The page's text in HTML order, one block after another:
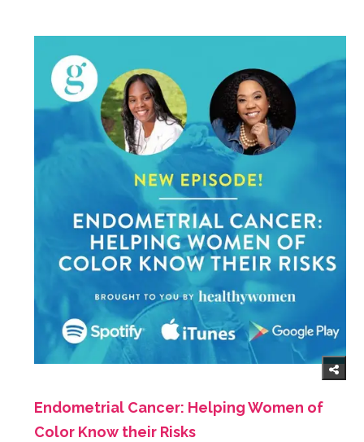
Endometrial Cancer: Helping Women of
Color Know their Risks